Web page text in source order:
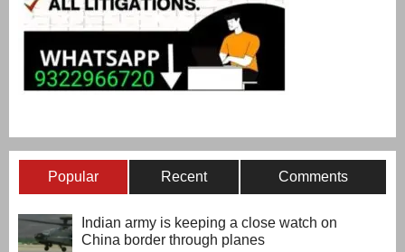
Popular Recent Comments
Indian army is keeping a close watch on
China border through planes